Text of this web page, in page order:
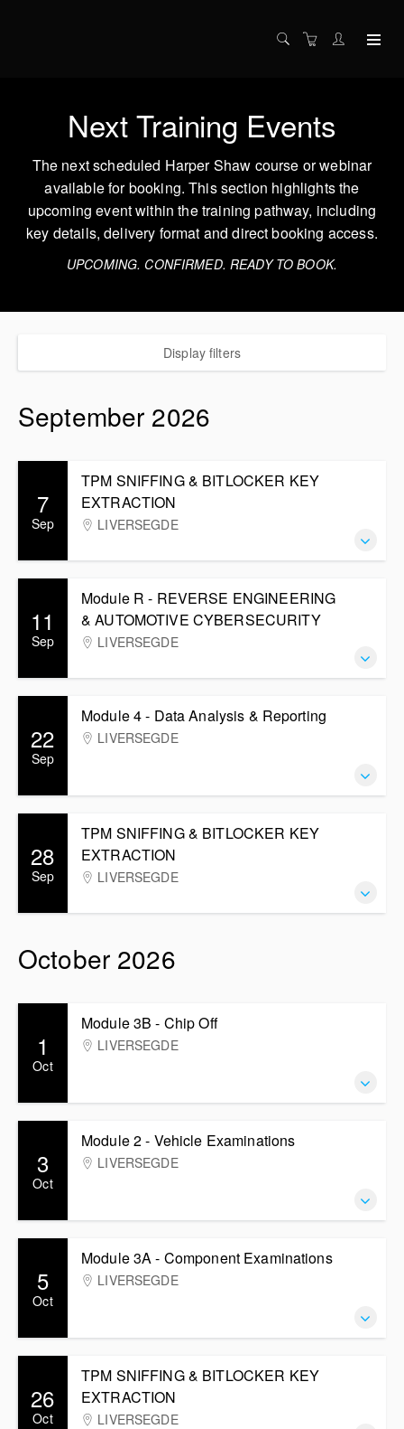
Next Training Events
The next scheduled Harper Shaw course or webinar
available for booking. This section highlights the
upcoming event within the training pathway, including
key details, delivery format and direct booking access.
UPCOMING. CONFIRMED. READY TO BOOK.
Display filters
September 2026
TPM SNIFFING & BITLOCKER KEY
EXTRACTION
LIVERSEGDE
7
Sep
Module R - REVERSE ENGINEERING
& AUTOMOTIVE CYBERSECURITY
LIVERSEGDE
11
Sep
Module 4 - Data Analysis & Reporting
LIVERSEGDE
22
Sep
TPM SNIFFING & BITLOCKER KEY
EXTRACTION
LIVERSEGDE
28
Sep
October 2026
Module 3B - Chip Off
LIVERSEGDE
1
Oct
Module 2 - Vehicle Examinations
LIVERSEGDE
3
Oct
Module 3A - Component Examinations
LIVERSEGDE
5
Oct
TPM SNIFFING & BITLOCKER KEY
EXTRACTION
LIVERSEGDE
26
Oct